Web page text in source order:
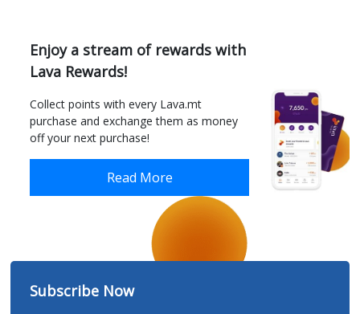
Enjoy a stream of rewards with
Lava Rewards!
Collect points with every Lava.mt
purchase and exchange them as money
off your next purchase!
Read More
Subscribe Now